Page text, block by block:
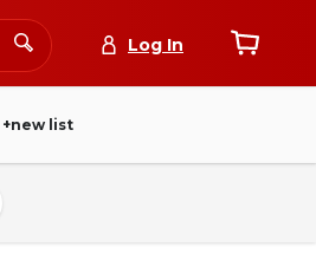
Log In
+new list